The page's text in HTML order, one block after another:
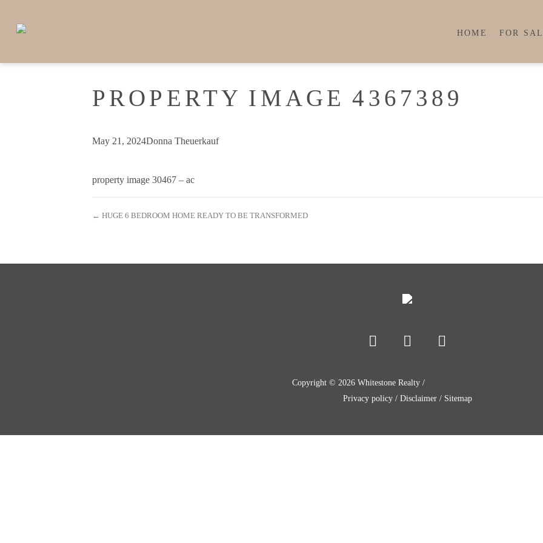
HOME FOR
PROPERTY IMAGE 4367389
May 21, 2024Donna Theuerkauf
property image 30467 – ac
← HUGE 6 BEDROOM HOME READY TO BE TRANSFORMED
Copyright © 2026 Whitestone Realty /
Privacy policy/ Disclaimer/ Sitemap